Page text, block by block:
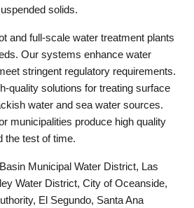
solids.
and full-scale water treatment plants
Our systems enhance water
stringent regulatory requirements.
quality solutions for treating surface
water and sea water sources.
municipalities produce high quality
the test of time.
Municipal Water District, Las
Water District, City of Oceanside,
El Segundo, Santa Ana